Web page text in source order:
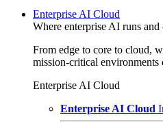
Enterprise AI Cloud
Where enterprise AI runs and
From edge to core to cloud,
mission-critical environments
Enterprise AI Cloud
Enterprise AI Cloud